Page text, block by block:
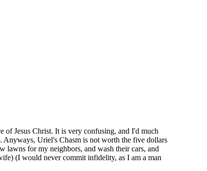
of Jesus Christ. It is very confusing, and I'd much
Anyways, Uriel's Chasm is not worth the five dollars
lawns for my neighbors, and wash their cars, and
(I would never commit infidelity, as I am a man